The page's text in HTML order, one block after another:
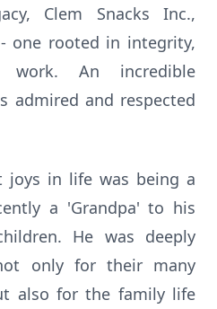
Clem Snacks Inc.,
one rooted in integrity,
An incredible
admired and respected
joys in life was being a
a 'Grandpa' to his
He was deeply
only for their many
also for the family life